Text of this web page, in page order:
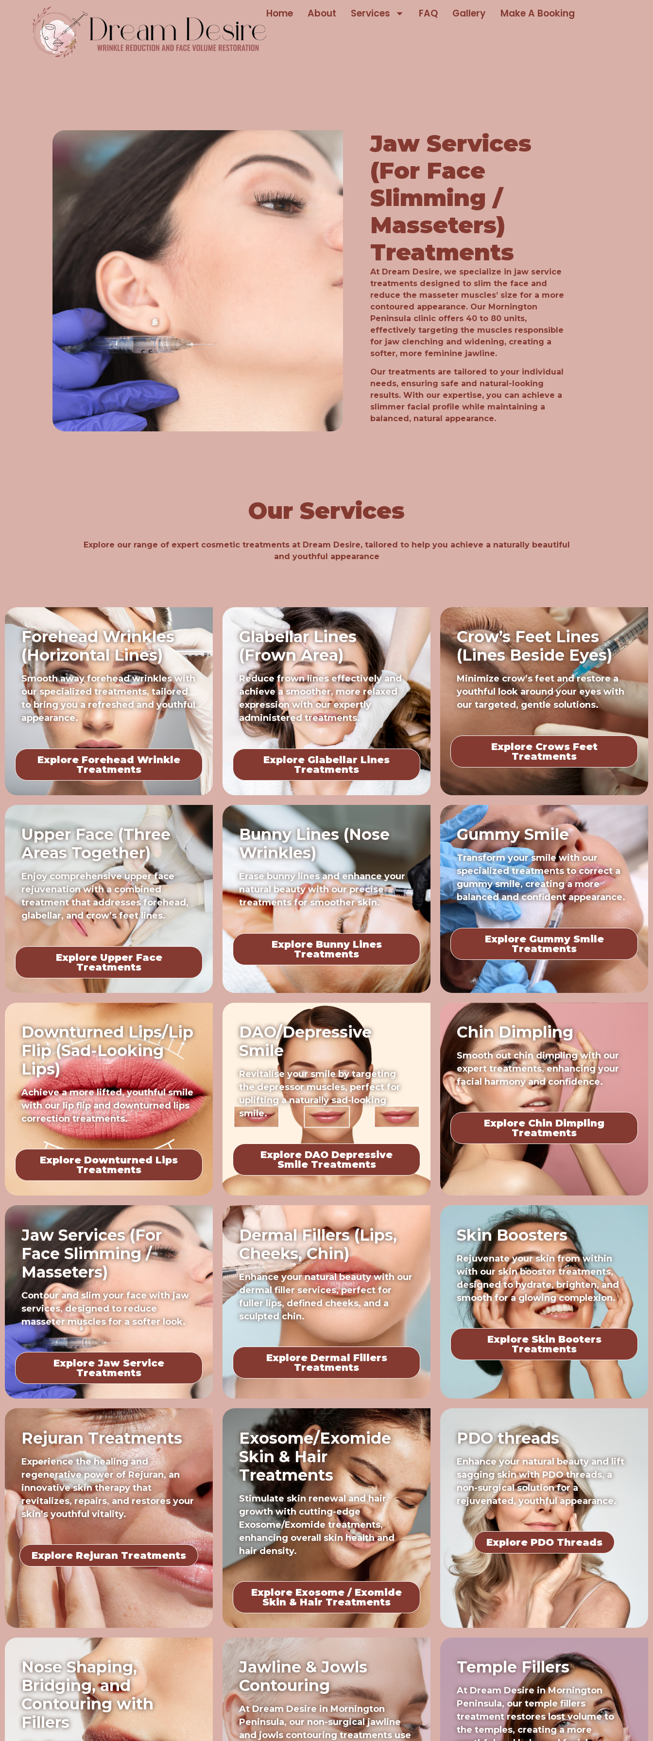
Home About Services FAQ Gallery Make A Booking
Jaw Services
(For Face
Slimming /
Masseters)
Treatments
At Dream Desire, we specialize in jaw service
treatments designed to slim the face and
reduce the masseter muscles’ size for a more
contoured appearance. Our Mornington
Peninsula clinic offers 40 to 80 units,
effectively targeting the muscles responsible
for jaw clenching and widening, creating a
softer, more feminine jawline.
Our treatments are tailored to your individual
needs, ensuring safe and natural-looking
results. With our expertise, you can achieve a
slimmer facial profile while maintaining a
balanced, natural appearance.
Our Services
Explore our range of expert cosmetic treatments at Dream Desire, tailored to help you achieve a naturally beautiful
and youthful appearance
Forehead Wrinkles
(Horizontal Lines)
Smooth away forehead wrinkles with
our specialized treatments, tailored
to bring you a refreshed and youthful
appearance.
Explore Forehead Wrinkle
Treatments
Glabellar Lines
(Frown Area)
Reduce frown lines effectively and
achieve a smoother, more relaxed
expression with our expertly
administered treatments.
Explore Glabellar Lines
Treatments
Crow’s Feet Lines
(Lines Beside Eyes)
Minimize crow’s feet and restore a
youthful look around your eyes with
our targeted, gentle solutions.
Explore Crows Feet
Treatments
Upper Face (Three
Areas Together)
Enjoy comprehensive upper face
rejuvenation with a combined
treatment that addresses forehead,
glabellar, and crow’s feet lines.
Explore Upper Face
Treatments
Bunny Lines (Nose
Wrinkles)
Erase bunny lines and enhance your
natural beauty with our precise
treatments for smoother skin.
Explore Bunny Lines
Treatments
Gummy Smile
Transform your smile with our
specialized treatments to correct a
gummy smile, creating a more
balanced and confident appearance.
Explore Gummy Smile
Treatments
Downturned Lips/Lip
Flip (Sad-Looking
Lips)
Achieve a more lifted, youthful smile
with our lip flip and downturned lips
correction treatments.
Explore Downturned Lips
Treatments
DAO/Depressive
Smile
Revitalise your smile by targeting
the depressor muscles, perfect for
uplifting a naturally sad-looking
smile.
Explore DAO Depressive
Smile Treatments
Chin Dimpling
Smooth out chin dimpling with our
expert treatments, enhancing your
facial harmony and confidence.
Explore Chin Dimpling
Treatments
Jaw Services (For
Face Slimming /
Masseters)
Contour and slim your face with jaw
services, designed to reduce
masseter muscles for a softer look.
Explore Jaw Service
Treatments
Dermal Fillers (Lips,
Cheeks, Chin)
Enhance your natural beauty with our
dermal filler services, perfect for
fuller lips, defined cheeks, and a
sculpted chin.
Explore Dermal Fillers
Treatments
Skin Boosters
Rejuvenate your skin from within
with our skin booster treatments,
designed to hydrate, brighten, and
smooth for a glowing complexion.
Explore Skin Booters
Treatments
Rejuran Treatments
Experience the healing and
regenerative power of Rejuran, an
innovative skin therapy that
revitalizes, repairs, and restores your
skin’s youthful vitality.
Explore Rejuran Treatments
Exosome/Exomide
Skin & Hair
Treatments
Stimulate skin renewal and hair
growth with cutting-edge
Exosome/Exomide treatments,
enhancing overall skin health and
hair density.
Explore Exosome / Exomide
Skin & Hair Treatments
PDO threads
Enhance your natural beauty and lift
sagging skin with PDO threads, a
non-surgical solution for a
rejuvenated, youthful appearance.
Explore PDO Threads
Nose Shaping,
Bridging, and
Contouring with
Fillers
Jawline & Jowls
Contouring
At Dream Desire in Mornington
Peninsula, our non-surgical jawline
and jowls contouring treatments use
Temple Fillers
At Dream Desire in Mornington
Peninsula, our temple fillers
treatment restores lost volume to
the temples, creating a more